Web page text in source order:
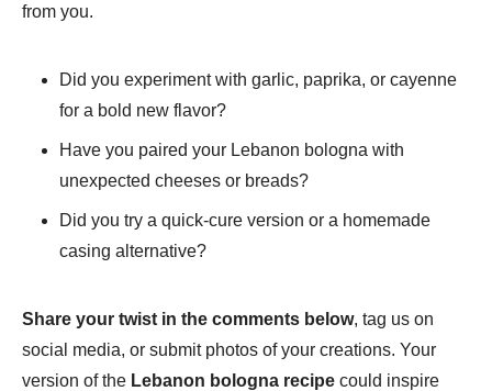
from you.
Did you experiment with garlic, paprika, or cayenne
for a bold new flavor?
Have you paired your Lebanon bologna with
unexpected cheeses or breads?
Did you try a quick-cure version or a homemade
casing alternative?
Share your twist in the comments below, tag us on
social media, or submit photos of your creations. Your
version of the Lebanon bologna recipe could inspire